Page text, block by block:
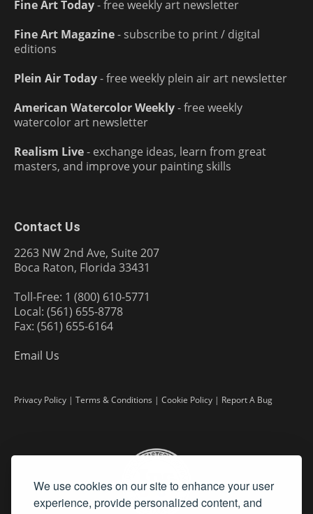
We use cookies on our site to enhance your user
experience, provide personalized content, and
Fine Art Today- free weekly art newsletter
Fine Art Magazine- subscribe to print / digital
editions
Plein Air Today- free weekly plein air art newsletter
American Watercolor Weekly- free weekly
watercolor art newsletter
Realism Live- exchange ideas, learn from great
masters, and improve your painting skills
Contact Us
2263 NW 2nd Ave, Suite 207
Boca Raton, Florida 33431
Toll-Free: 1 (800) 610-5771
Local: (561) 655-8778
Fax: (561) 655-6164
Email Us
Privacy Policy | Terms & Conditions | Cookie Policy | Report A Bug